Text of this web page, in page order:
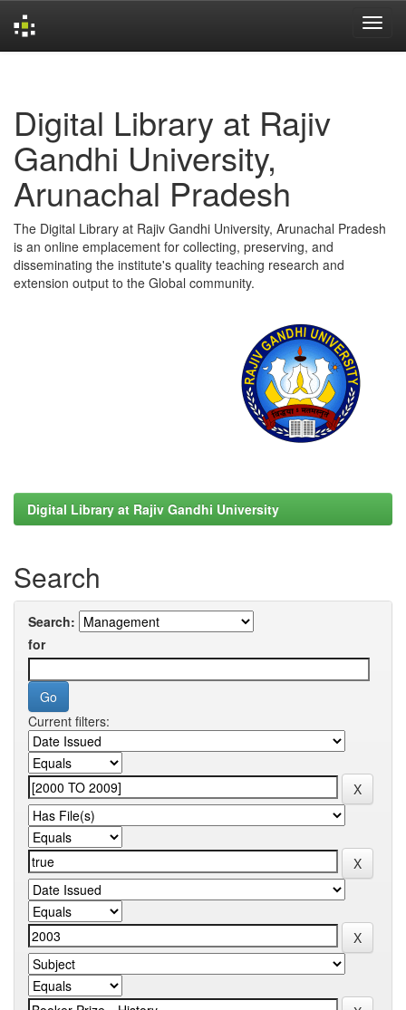
Digital Library at Rajiv
Gandhi University,
Arunachal Pradesh
The Digital Library at Rajiv Gandhi University, Arunachal Pradesh
is an online emplacement for collecting, preserving, and
disseminating the institute's quality teaching research and
extension output to the Global community.
Digital Library at Rajiv Gandhi University
Search
Search:
for
Current filters: